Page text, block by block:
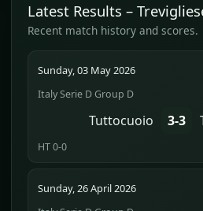
Latest Results –
Recent match history and scores.
Sunday, 03 May 2026
Italy Serie D Group D
Tuttocuoio 3-3
HT 0-0
Sunday, 26 April 2026